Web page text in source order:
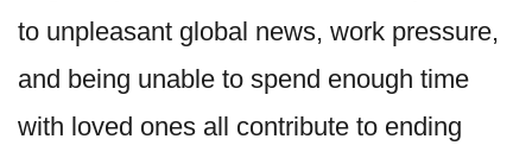
to unpleasant global news, work pressure,
and being unable to spend enough time
with loved ones all contribute to ending